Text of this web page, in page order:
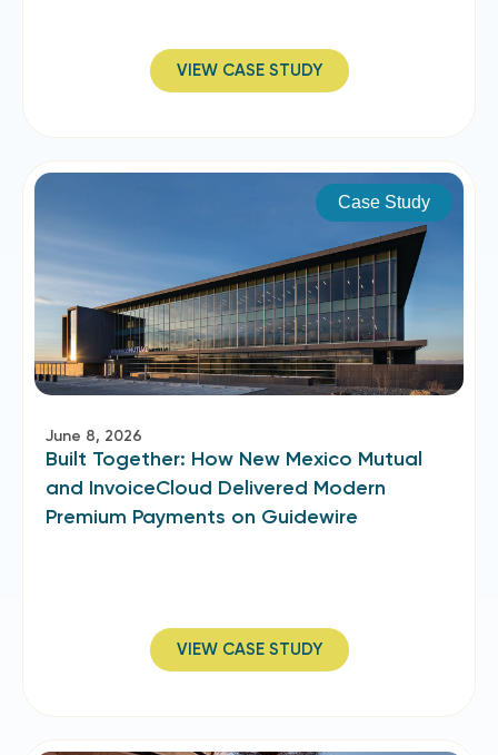
VIEW CASE STUDY
Case Study
June 8, 2026
Built Together: How New Mexico Mutual
and InvoiceCloud Delivered Modern
Premium Payments on Guidewire
VIEW CASE STUDY